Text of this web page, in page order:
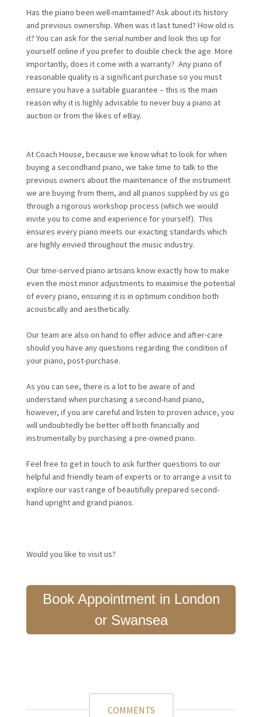
Has the piano been well-maintained? Ask about its history
and previous ownership. When was it last tuned? How old is
it? You can ask for the serial number and look this up for
yourself online if you prefer to double check the age. More
importantly, does it come with a warranty? Any piano of
reasonable quality is a significant purchase so you must
ensure you have a suitable guarantee – this is the main
reason why it is highly advisable to never buy a piano at
auction or from the likes of eBay.
At Coach House, because we know what to look for when
buying a secondhand piano, we take time to talk to the
previous owners about the maintenance of the instrument
we are buying from them, and all pianos supplied by us go
through a rigorous workshop process (which we would
invite you to come and experience for yourself). This
ensures every piano meets our exacting standards which
are highly envied throughout the music industry.
Our time-served piano artisans know exactly how to make
even the most minor adjustments to maximise the potential
of every piano, ensuring it is in optimum condition both
acoustically and aesthetically.
Our team are also on hand to offer advice and after-care
should you have any questions regarding the condition of
your piano, post-purchase.
As you can see, there is a lot to be aware of and
understand when purchasing a second-hand piano,
however, if you are careful and listen to proven advice, you
will undoubtedly be better off both financially and
instrumentally by purchasing a pre-owned piano.
Feel free to get in touch to ask further questions to our
helpful and friendly team of experts or to arrange a visit to
explore our vast range of beautifully prepared second-
hand upright and grand pianos.
Would you like to visit us?
Book Appointment in London
or Swansea
COMMENTS